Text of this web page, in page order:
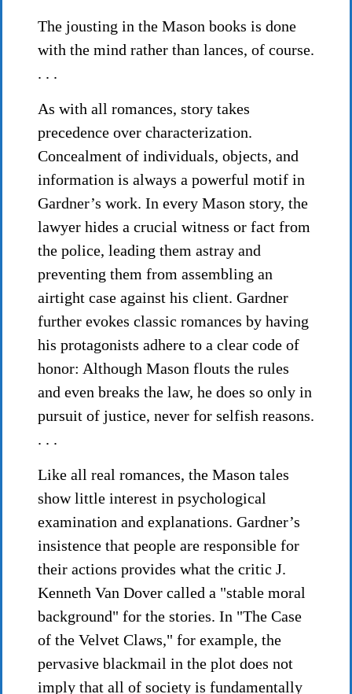
The jousting in the Mason books is done
with the mind rather than lances, of course.
. . .
As with all romances, story takes
precedence over characterization.
Concealment of individuals, objects, and
information is always a powerful motif in
Gardner’s work. In every Mason story, the
lawyer hides a crucial witness or fact from
the police, leading them astray and
preventing them from assembling an
airtight case against his client. Gardner
further evokes classic romances by having
his protagonists adhere to a clear code of
honor: Although Mason flouts the rules
and even breaks the law, he does so only in
pursuit of justice, never for selfish reasons.
. . .
Like all real romances, the Mason tales
show little interest in psychological
examination and explanations. Gardner’s
insistence that people are responsible for
their actions provides what the critic J.
Kenneth Van Dover called a "stable moral
background" for the stories. In "The Case
of the Velvet Claws," for example, the
pervasive blackmail in the plot does not
imply that all of society is fundamentally